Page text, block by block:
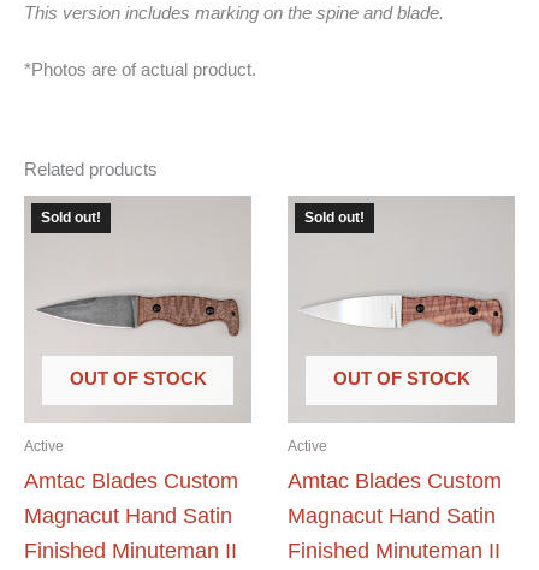
This version includes marking on the spine and blade.
*Photos are of actual product.
Related products
Sold out!
OUT OF STOCK
Active
Amtac Blades Custom
Magnacut Hand Satin
Finished Minuteman II
Sold out!
OUT OF STOCK
Active
Amtac Blades Custom
Magnacut Hand Satin
Finished Minuteman II